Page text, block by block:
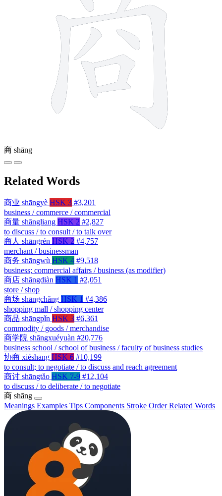
商 shāng
Related Words
商业 shāngyè HSK 3 #3,201
business / commerce / commercial
商量 shāngliang HSK 2 #2,827
to discuss / to consult / to talk over
商人 shāngrén HSK 2 #4,757
merchant / businessman
商务 shāngwù HSK 4 #9,518
business; commercial affairs / business (as modifier)
商店 shāngdiàn HSK 1 #2,051
store / shop
商场 shāngchǎng HSK 1 #4,386
shopping mall / shopping center
商品 shāngpǐn HSK 3 #6,361
commodity / goods / merchandise
商学院 shāngxuéyuàn #20,776
business school / school of business / faculty of business studies
协商 xiéshāng HSK 6 #10,199
to consult; to negotiate / to discuss and reach agreement
商讨 shāngtǎo HSK 7-9 #12,104
to discuss / to deliberate / to negotiate
商 shāng
Meanings Examples Tips Components Stroke OrderRelated Words